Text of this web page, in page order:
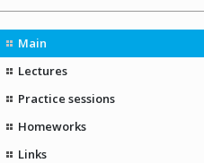
Main
Lectures
Practice sessions
Homeworks
Links